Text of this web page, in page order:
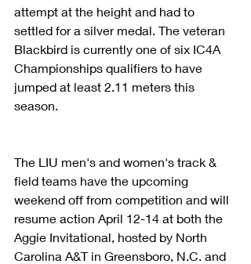
attempt at the height and had to
settled for a silver medal. The veteran
Blackbird is currently one of six IC4A
Championships qualifiers to have
jumped at least 2.11 meters this
season.
The LIU men's and women's track &
field teams have the upcoming
weekend off from competition and will
resume action April 12-14 at both the
Aggie Invitational, hosted by North
Carolina A&T in Greensboro, N.C. and